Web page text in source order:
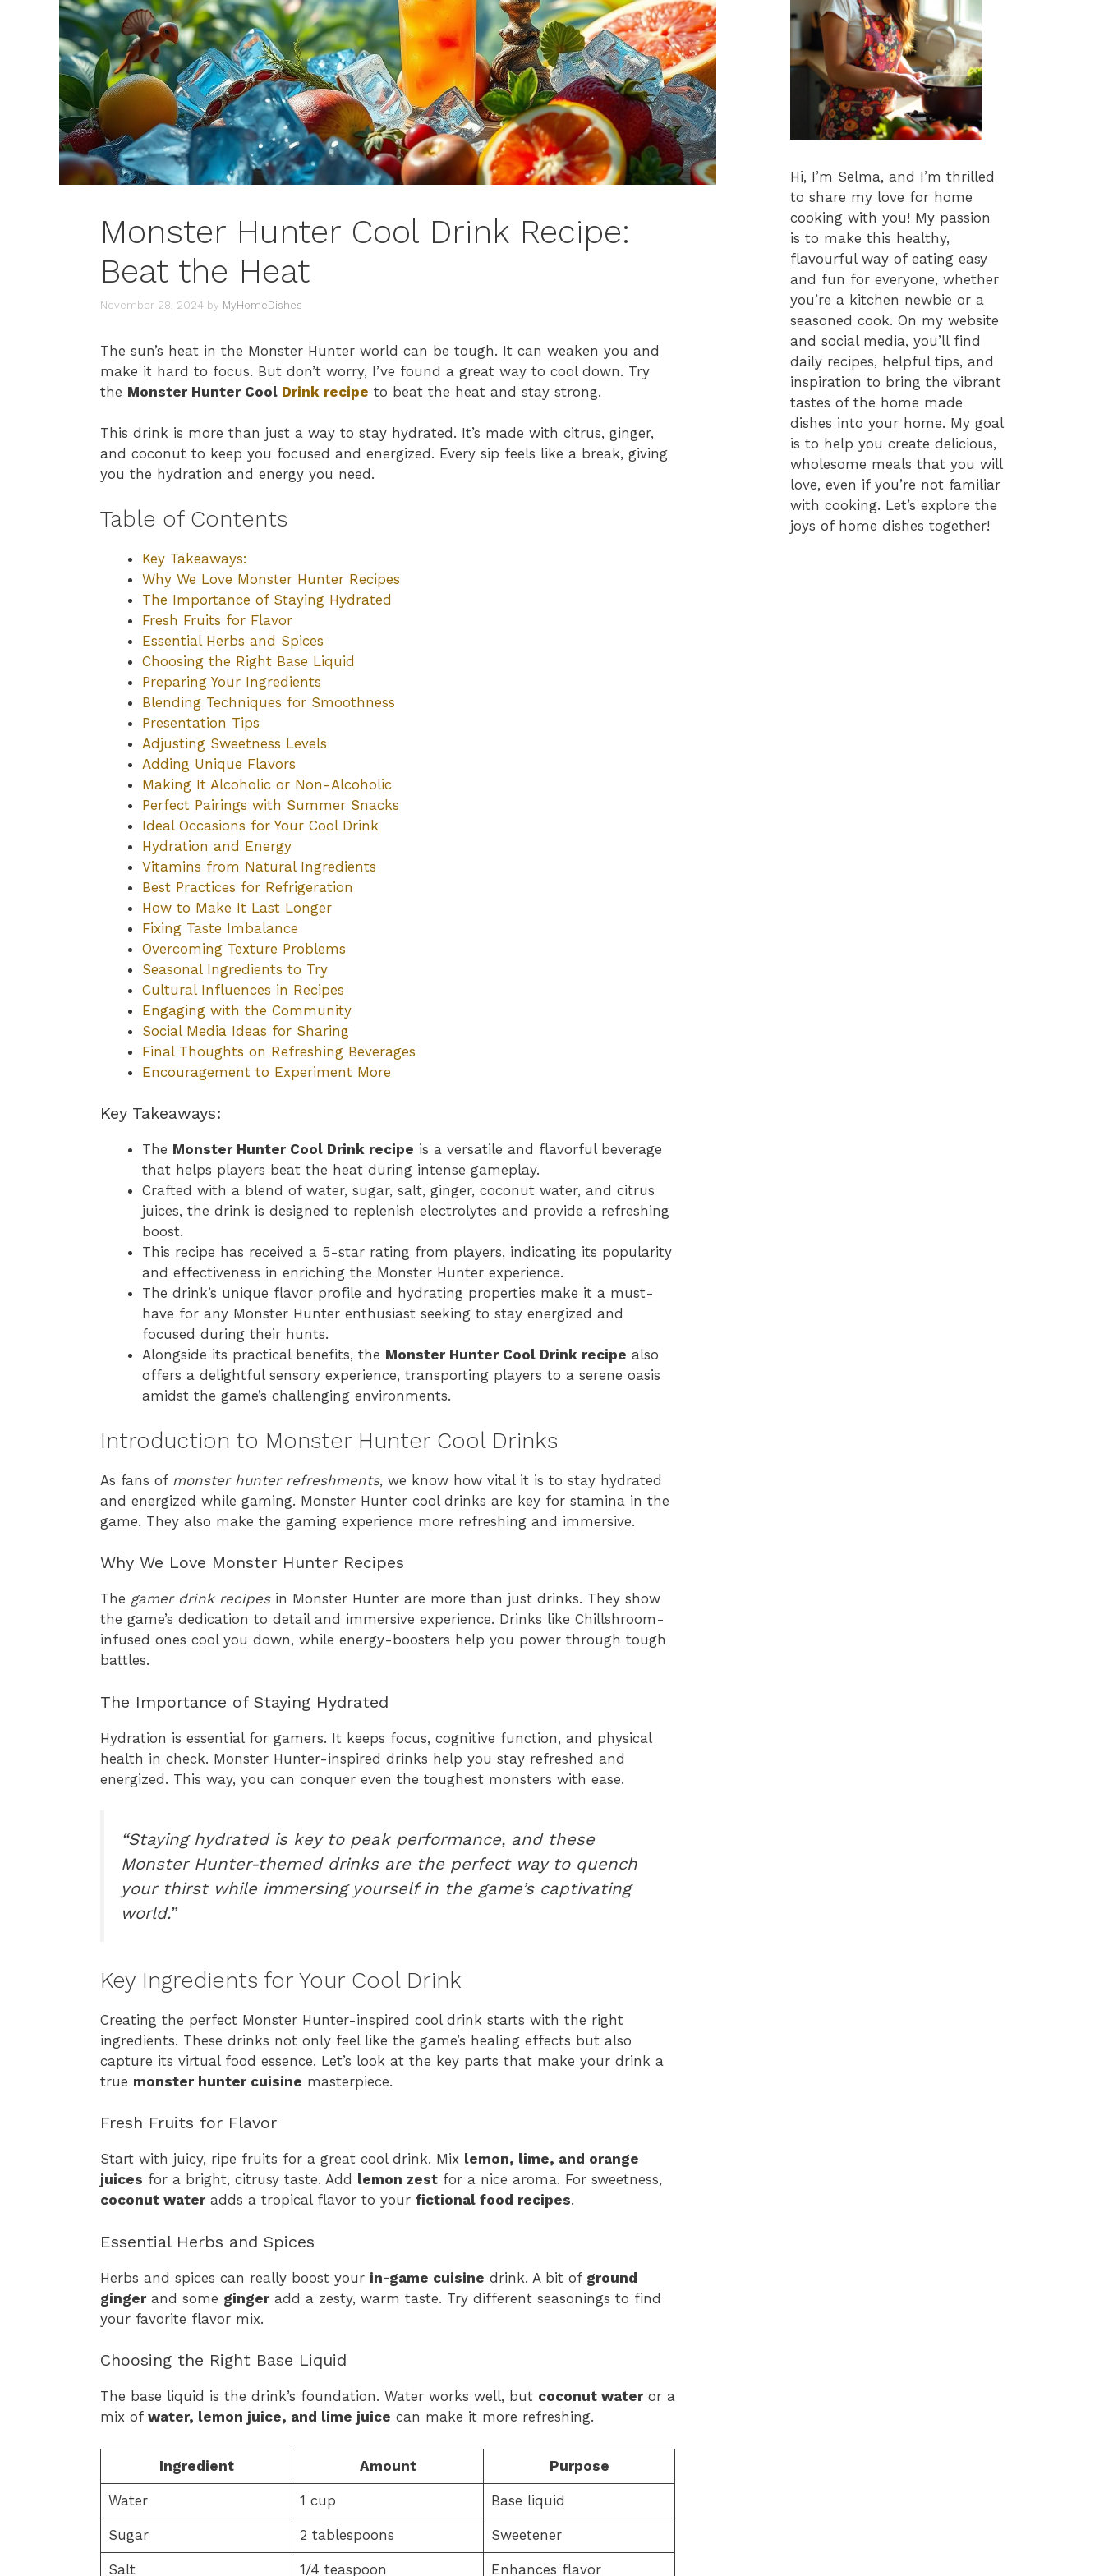
Monster Hunter Cool Drink Recipe:
Beat the Heat
November 28, 2024 by MyHomeDishes
The sun’s heat in the Monster Hunter world can be tough. It can weaken you and
make it hard to focus. But don’t worry, I’ve found a great way to cool down. Try
the Monster Hunter Cool Drink recipe to beat the heat and stay strong.
This drink is more than just a way to stay hydrated. It’s made with citrus, ginger,
and coconut to keep you focused and energized. Every sip feels like a break, giving
you the hydration and energy you need.
Table of Contents
Key Takeaways:
Why We Love Monster Hunter Recipes
The Importance of Staying Hydrated
Fresh Fruits for Flavor
Essential Herbs and Spices
Choosing the Right Base Liquid
Preparing Your Ingredients
Blending Techniques for Smoothness
Presentation Tips
Adjusting Sweetness Levels
Adding Unique Flavors
Making It Alcoholic or Non-Alcoholic
Perfect Pairings with Summer Snacks
Ideal Occasions for Your Cool Drink
Hydration and Energy
Vitamins from Natural Ingredients
Best Practices for Refrigeration
How to Make It Last Longer
Fixing Taste Imbalance
Overcoming Texture Problems
Seasonal Ingredients to Try
Cultural Influences in Recipes
Engaging with the Community
Social Media Ideas for Sharing
Final Thoughts on Refreshing Beverages
Encouragement to Experiment More
Key Takeaways:
The Monster Hunter Cool Drink recipe is a versatile and flavorful beverage
that helps players beat the heat during intense gameplay.
Crafted with a blend of water, sugar, salt, ginger, coconut water, and citrus
juices, the drink is designed to replenish electrolytes and provide a refreshing
boost.
This recipe has received a 5-star rating from players, indicating its popularity
and effectiveness in enriching the Monster Hunter experience.
The drink’s unique flavor profile and hydrating properties make it a must-
have for any Monster Hunter enthusiast seeking to stay energized and
focused during their hunts.
Alongside its practical benefits, the Monster Hunter Cool Drink recipe also
offers a delightful sensory experience, transporting players to a serene oasis
amidst the game’s challenging environments.
Introduction to Monster Hunter Cool Drinks
As fans of monster hunter refreshments, we know how vital it is to stay hydrated
and energized while gaming. Monster Hunter cool drinks are key for stamina in the
game. They also make the gaming experience more refreshing and immersive.
Why We Love Monster Hunter Recipes
The gamer drink recipesin Monster Hunter are more than just drinks. They show
the game’s dedication to detail and immersive experience. Drinks like Chillshroom-
infused ones cool you down, while energy-boosters help you power through tough
battles.
The Importance of Staying Hydrated
Hydration is essential for gamers. It keeps focus, cognitive function, and physical
health in check. Monster Hunter-inspired drinks help you stay refreshed and
energized. This way, you can conquer even the toughest monsters with ease.
“Staying hydrated is key to peak performance, and these
Monster Hunter-themed drinks are the perfect way to quench
your thirst while immersing yourself in the game’s captivating
world.”
Key Ingredients for Your Cool Drink
Creating the perfect Monster Hunter-inspired cool drink starts with the right
ingredients. These drinks not only feel like the game’s healing effects but also
capture its virtual food essence. Let’s look at the key parts that make your drink a
true monster hunter cuisine masterpiece.
Fresh Fruits for Flavor
Start with juicy, ripe fruits for a great cool drink. Mix lemon, lime, and orange
juices for a bright, citrusy taste. Add lemon zest for a nice aroma. For sweetness,
coconut wateradds a tropical flavor to your fictional food recipes.
Essential Herbs and Spices
Herbs and spices can really boost your in-game cuisine drink. A bit of ground
gingerand some gingeradd a zesty, warm taste. Try different seasonings to find
your favorite flavor mix.
Choosing the Right Base Liquid
The base liquid is the drink’s foundation. Water works well, but coconut wateror a
mix of water, lemon juice, and lime juice can make it more refreshing.
Ingredient Amount Purpose
Water 1 cup Base liquid
Sugar 2 tablespoons Sweetener
Salt 1/4 teaspoon Enhances flavor
Hi, I’m Selma, and I’m thrilled
to share my love for home
cooking with you! My passion
is to make this healthy,
flavourful way of eating easy
and fun for everyone, whether
you’re a kitchen newbie or a
seasoned cook. On my website
and social media, you’ll find
daily recipes, helpful tips, and
inspiration to bring the vibrant
tastes of the home made
dishes into your home. My goal
is to help you create delicious,
wholesome meals that you will
love, even if you’re not familiar
with cooking. Let’s explore the
joys of home dishes together!